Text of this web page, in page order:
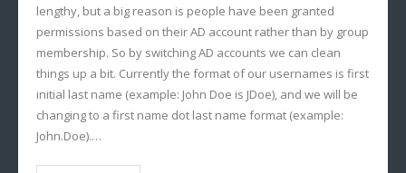
lengthy, but a big reason is people have been granted
permissions based on their AD account rather than by group
membership. So by switching AD accounts we can clean
things up a bit. Currently the format of our usernames is first
initial last name (example: John Doe is JDoe), and we will be
changing to a first name dot last name format (example:
John.Doe).…